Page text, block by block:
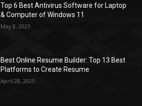
Top 6 Best Antivirus Software for Laptop
& Computer of Windows 11
May 8, 2025
Best Online Resume Builder: Top 13 Best
Platforms to Create Resume
April 28, 2025